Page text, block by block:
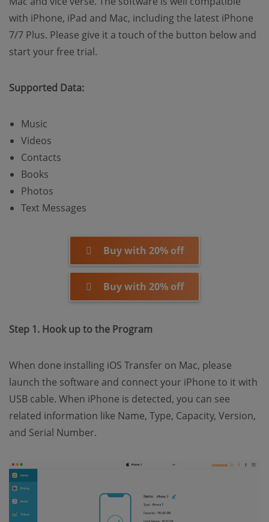
with iPhone, iPad and Mac, including the latest iPhone
7/7 Plus. Please give it a touch of the button below and
start your free trial.
Supported Data:
Music
Videos
Contacts
Books
Photos
Text Messages
Buy with 20% off
Buy with 20% off
Step 1. Hook up to the Program
When done installing iOS Transfer on Mac, please
launch the software and connect your iPhone to it with
USB cable. When iPhone is detected, you can see
related information like Name, Type, Capacity, Version,
and Serial Number.